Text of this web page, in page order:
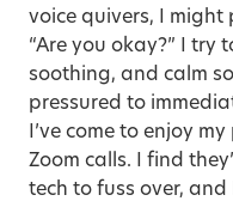
voice quivers, I might
“Are you okay?” I try
soothing, and calm
pressured to
I’ve come to enjoy
Zoom calls. I find
tech to fuss over, and